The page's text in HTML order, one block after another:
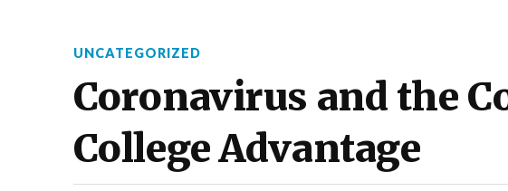
UNCATEGORIZED
Coronavirus and the
College Advantage